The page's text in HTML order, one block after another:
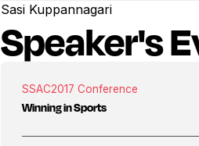
Sasi Kuppannagari
Speaker's
SSAC2017 Conference
Winning in Sports